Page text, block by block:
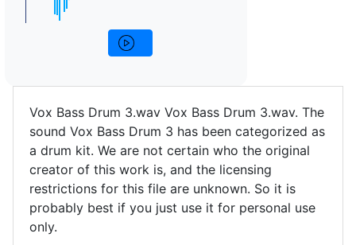
Vox Bass Drum 3.wav Vox Bass Drum 3.wav. The
sound Vox Bass Drum 3 has been categorized as
a drum kit. We are not certain who the original
creator of this work is, and the licensing
restrictions for this file are unknown. So it is
probably best if you just use it for personal use
only.